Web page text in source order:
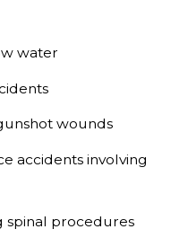
water
wounds
accidents involving
spinal procedures